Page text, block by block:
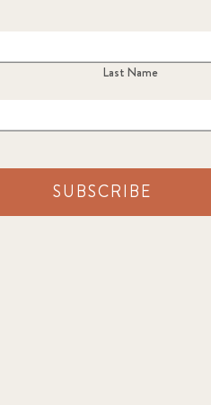
Last Name
SUBSCRIBE